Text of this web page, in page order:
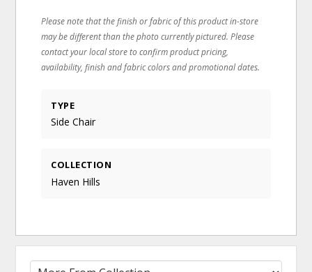
Please note that the finish or fabric of this product in-store
may be different than the photo currently pictured. Please
contact your local store to confirm product pricing,
availability, finish and fabric colors and promotional dates.
TYPE
Side Chair
COLLECTION
Haven Hills